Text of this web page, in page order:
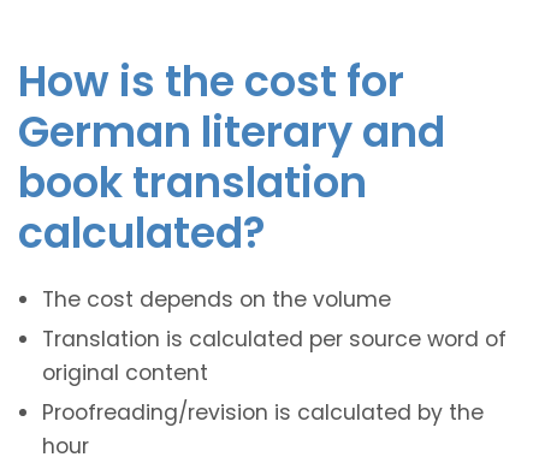
How is the cost for
German literary and
book translation
calculated?
The cost depends on the volume
Translation is calculated per source word of
original content
Proofreading/revision is calculated by the
hour